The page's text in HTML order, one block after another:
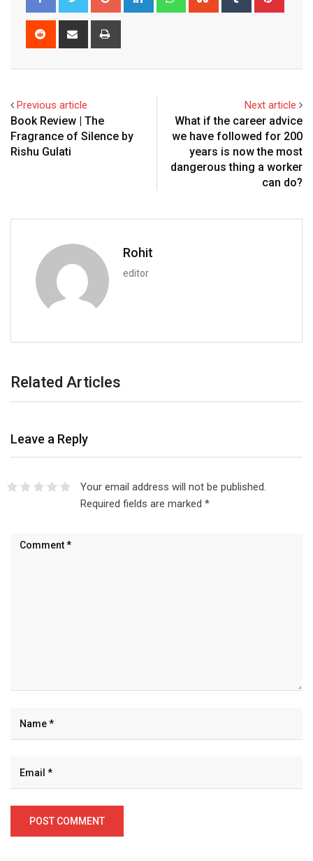
Reddit
Share
Previous article
Book Review | The
Fragrance of Silence by
Rishu Gulati
Next article
What if the career advice
we have followed for 200
years is now the most
dangerous thing a worker
can do?
Rohit
editor
Related Articles
Leave a Reply
Your email address will not be published.
Required fields are marked *